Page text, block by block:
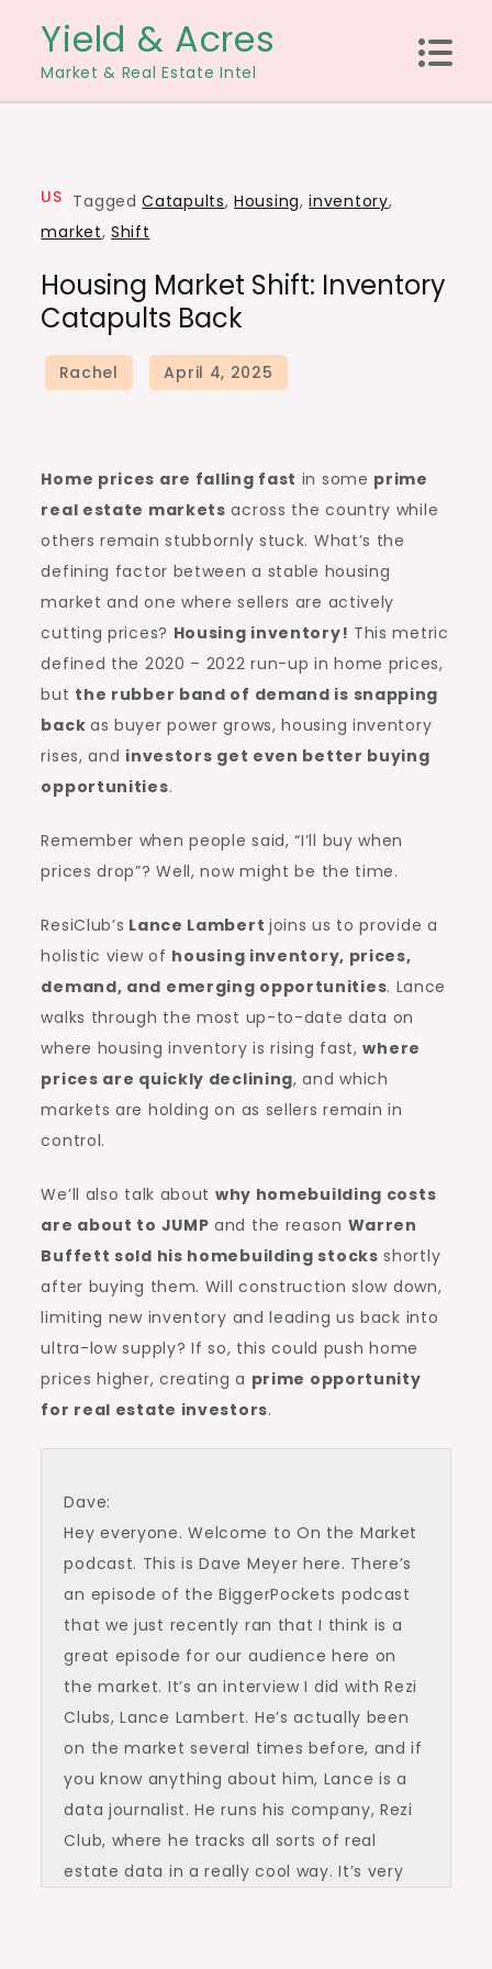
content
Yield & Acres
Market & Real Estate Intel
US TaggedCatapults,Housing,inventory,
market,Shift
Housing Market Shift: Inventory
Catapults Back
Home prices are falling fast in some prime
real estate markets across the country while
others remain stubbornly stuck. What’s the
defining factor between a stable housing
market and one where sellers are actively
cutting prices? Housing inventory! This metric
defined the 2020 – 2022 run-up in home prices,
but the rubber band of demand is snapping
back as buyer power grows, housing inventory
rises, and investors get even better buying
opportunities.
Remember when people said, “I’ll buy when
prices drop”? Well, now might be the time.
ResiClub’s Lance Lambert joins us to provide a
holistic view of housing inventory, prices,
demand, and emerging opportunities. Lance
walks through the most up-to-date data on
where housing inventory is rising fast,where
prices are quickly declining, and which
markets are holding on as sellers remain in
control.
We’ll also talk about why homebuilding costs
are about to JUMP and the reason Warren
Buffett sold his homebuilding stocks shortly
after buying them. Will construction slow down,
limiting new inventory and leading us back into
ultra-low supply? If so, this could push home
prices higher, creating a prime opportunity
for real estate investors.
Dave:
Hey everyone. Welcome to On the Market
podcast. This is Dave Meyer here. There’s
an episode of the BiggerPockets podcast
that we just recently ran that I think is a
great episode for our audience here on
the market. It’s an interview I did with Rezi
Clubs, Lance Lambert. He’s actually been
on the market several times before, and if
you know anything about him, Lance is a
data journalist. He runs his company, Rezi
Club, where he tracks all sorts of real
estate data in a really cool way. It’s very